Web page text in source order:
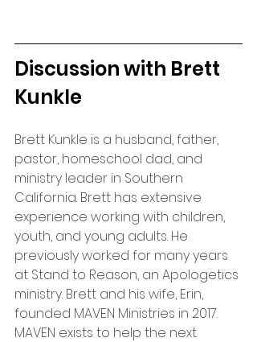
Discussion with Brett
Kunkle
Brett Kunkle is a husband, father,
pastor, homeschool dad, and
ministry leader in Southern
California. Brett has extensive
experience working with children,
youth, and young adults. He
previously worked for many years
at Stand to Reason, an Apologetics
ministry. Brett and his wife, Erin,
founded MAVEN Ministries in 2017.
MAVEN exists to help the next